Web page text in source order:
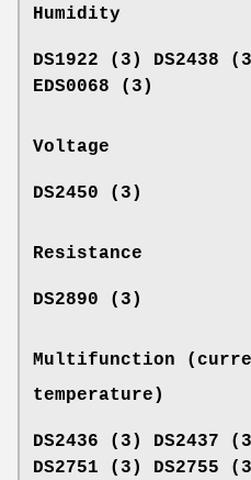
Humidity
DS1922 (3) DS2438
EDS0068 (3)
Voltage
DS2450 (3)
Resistance
DS2890 (3)
Multifunction
temperature)
DS2436 (3) DS2437
DS2751 (3) DS2755